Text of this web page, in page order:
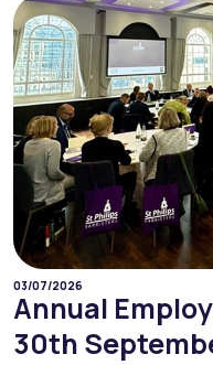
03/07/2026
Annual
30th